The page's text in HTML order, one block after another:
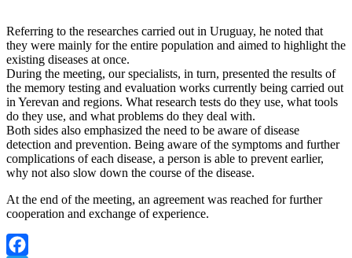
Referring to the researches carried out in Uruguay, he noted that
they were mainly for the entire population and aimed to highlight the
existing diseases at once.
During the meeting, our specialists, in turn, presented the results of
the memory testing and evaluation works currently being carried out
in Yerevan and regions. What research tests do they use, what tools
do they use, and what problems do they deal with.
Both sides also emphasized the need to be aware of disease
detection and prevention. Being aware of the symptoms and further
complications of each disease, a person is able to prevent earlier,
why not also slow down the course of the disease.
At the end of the meeting, an agreement was reached for further
cooperation and exchange of experience.